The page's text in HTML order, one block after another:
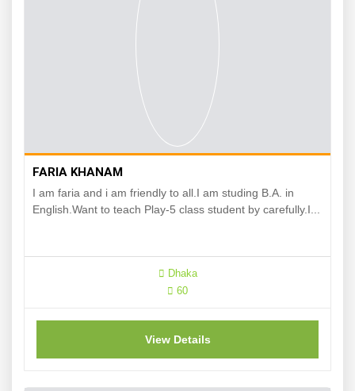
FARIA KHANAM
I am faria and i am friendly to all.I am studing B.A. in
English.Want to teach Play-5 class student by carefully.I...
Dhaka
60
View Details